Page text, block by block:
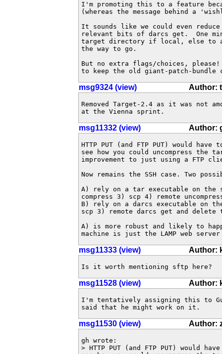
I'm promoting this to a feature
(whereas the message behind a
It sounds like we could even
relevant bits of darcs get.  One
target directory if local, else to
the way to go.
But no extra flags/choices,
to keep the old giant-patch-bundle
msg9324 (view) Author:
Removed Target-2.4 as it was not
at the Vienna sprint.
msg11332 (view) Author:
HTTP PUT (and FTP PUT) would
see how you could uncompress
improvement to just using a FTP
Now remains the SSH case. Two
A) rely on a tar executable on
compress 3) scp 4) remote
B) rely on a darcs executable on
scp 3) remote darcs get and
A) is more robust and likely to
machine is just the LAMP web
msg11333 (view) Author:
Is it worth mentioning sftp here?
msg11528 (view) Author:
I'm tentatively assigning this to
said that he might work on it.
msg11530 (view) Author:
gh wrote:
> HTTP PUT (and FTP PUT) would